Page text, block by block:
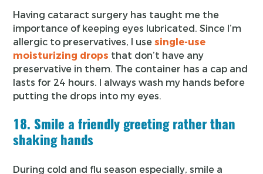
Having cataract surgery has taught me the
importance of keeping eyes lubricated. Since I’m
allergic to preservatives, I usesingle-use
moisturizing drops that don’t have any
preservative in them. The container has a cap and
lasts for 24 hours. I always wash my hands before
putting the drops into my eyes.
18. Smile a friendly greeting rather than
shaking hands
During cold and flu season especially, smile a